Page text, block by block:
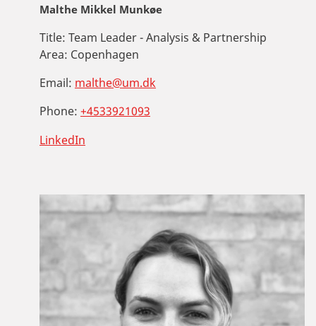
Malthe Mikkel Munkøe
Title: Team Leader - Analysis & Partnership
Area: Copenhagen
Email: malthe@um.dk
Phone: +4533921093
LinkedIn